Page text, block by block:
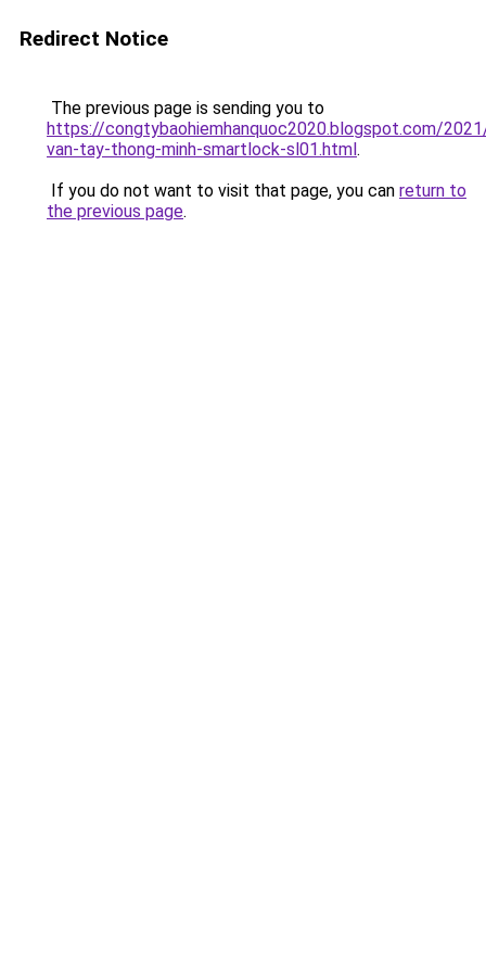
Redirect Notice
The previous page is sending you to
https://congtybaohiemhanquoc2020.blogspot.com/
van-tay-thong-minh-smartlock-sl01.html.
If you do not want to visit that page, you can return to
the previous page.